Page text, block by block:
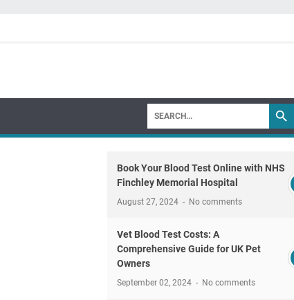
Book Your Blood Test Online with NHS
Finchley Memorial Hospital
August 27, 2024 No comments
Vet Blood Test Costs: A
Comprehensive Guide for UK Pet
Owners
September 02, 2024 No comments